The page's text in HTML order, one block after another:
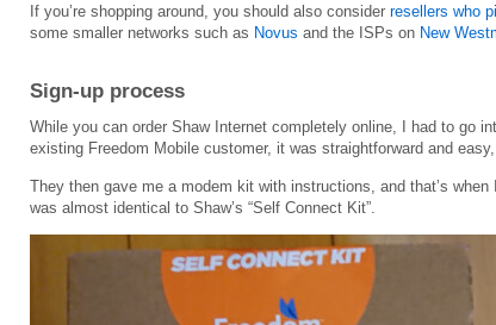
If you’re shopping around, you should also consider resellers who
some smaller networks such as Novus and the ISPs on New
Sign-up process
While you can order Shaw Internet completely online, I had to go
existing Freedom Mobile customer, it was straightforward and
They then gave me a modem kit with instructions, and that’s
was almost identical to Shaw’s “Self Connect Kit”.